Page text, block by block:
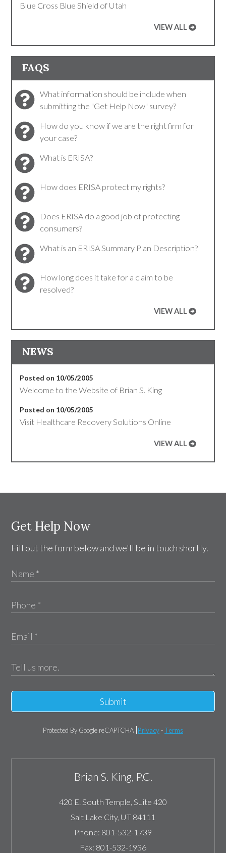
Blue Cross Blue Shield of Utah
VIEW ALL
FAQS
What information should be include when
submitting the "Get Help Now" survey?
How do you know if we are the right firm for
your case?
What is ERISA?
How does ERISA protect my rights?
Does ERISA do a good job of protecting
consumers?
What is an ERISA Summary Plan Description?
How long does it take for a claim to be
resolved?
VIEW ALL
NEWS
Posted on 10/05/2005
Welcome to the Website of Brian S. King
Posted on 10/05/2005
Visit Healthcare Recovery Solutions Online
VIEW ALL
Get Help Now
Fill out the form below and we'll be in touch shortly.
Submit
Protected By Google reCAPTCHA Privacy- Terms
Brian S. King, P.C.
420 E. South Temple, Suite 420
Salt Lake City, UT 84111
Phone: 801-532-1739
Fax: 801-532-1936